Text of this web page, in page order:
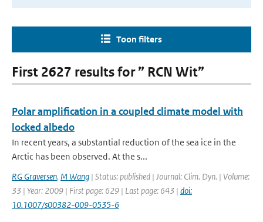
Toon filters
First 2627 results for ” RCN Wit”
Polar amplification in a coupled climate model with
locked albedo
In recent years, a substantial reduction of the sea ice in the
Arctic has been observed. At the s...
RG Graversen, M Wang | Status: published | Journal: Clim. Dyn. | Volume:
33 | Year: 2009 | First page: 629 | Last page: 643 | doi:
10.1007/s00382-009-0535-6